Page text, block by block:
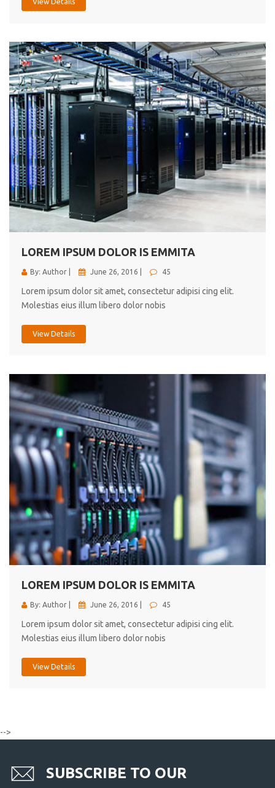
LOREM IPSUM DOLOR IS EMMITA
By: Author | June 26, 2016 | 45
Lorem ipsum dolor sit amet, consectetur adipisi cing elit.
Molestias eius illum libero dolor nobis
View Details
LOREM IPSUM DOLOR IS EMMITA
By: Author | June 26, 2016 | 45
Lorem ipsum dolor sit amet, consectetur adipisi cing elit.
Molestias eius illum libero dolor nobis
View Details
-->
SUBSCRIBE TO OUR